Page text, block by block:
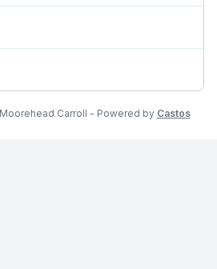
Carroll - Powered by Castos